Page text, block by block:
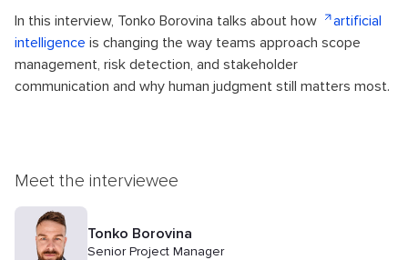
In this interview, Tonko Borovina talks about how
artificial
intelligence is changing the way teams approach scope
management, risk detection, and stakeholder
communication and why human judgment still matters most.
Meet the interviewee
Tonko Borovina
Senior Project Manager